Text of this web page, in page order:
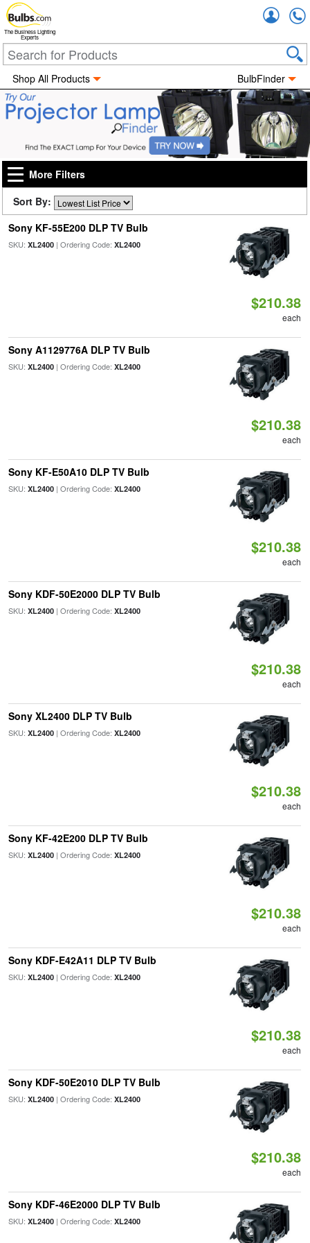
The Business Lighting
Experts
Shop All Products BulbFinder
More Filters
Sort By:
Sony KF-55E200 DLP TV Bulb
SKU: XL2400| Ordering Code: XL2400
$210.38
each
Sony A1129776A DLP TV Bulb
SKU: XL2400| Ordering Code: XL2400
$210.38
each
Sony KF-E50A10 DLP TV Bulb
SKU: XL2400| Ordering Code: XL2400
$210.38
each
Sony KDF-50E2000 DLP TV Bulb
SKU: XL2400| Ordering Code: XL2400
$210.38
each
Sony XL2400 DLP TV Bulb
SKU: XL2400| Ordering Code: XL2400
$210.38
each
Sony KF-42E200 DLP TV Bulb
SKU: XL2400| Ordering Code: XL2400
$210.38
each
Sony KDF-E42A11 DLP TV Bulb
SKU: XL2400| Ordering Code: XL2400
$210.38
each
Sony KDF-50E2010 DLP TV Bulb
SKU: XL2400| Ordering Code: XL2400
$210.38
each
Sony KDF-46E2000 DLP TV Bulb
SKU: XL2400| Ordering Code: XL2400